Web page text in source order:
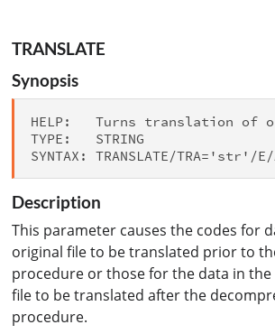
TRANSLATE
Synopsis
HELP:   Turns translation of
TYPE:   STRING
Description
This parameter causes the codes for
original file to be translated prior to
procedure or those for the data in
file to be translated after the
procedure.